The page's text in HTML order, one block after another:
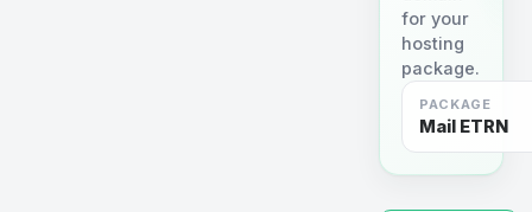
for your
hosting
package.
PACKAGE
Mail ETRN